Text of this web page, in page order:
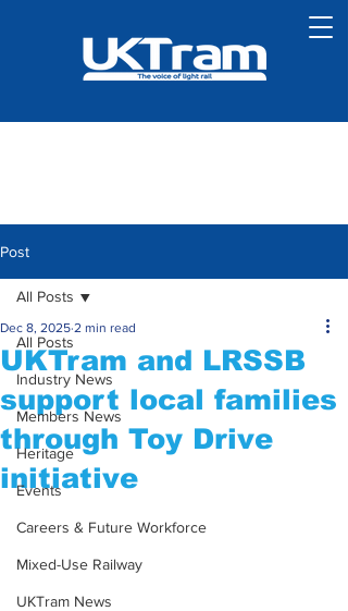
Post
All Posts
Industry News
Members News
Heritage
Events
Careers & Future Workforce
Mixed-Use Railway
UKTram News
All Posts
UKTram and LRSSB
support local families
through Toy Drive
initiative
Dec 8, 2025 2 min read